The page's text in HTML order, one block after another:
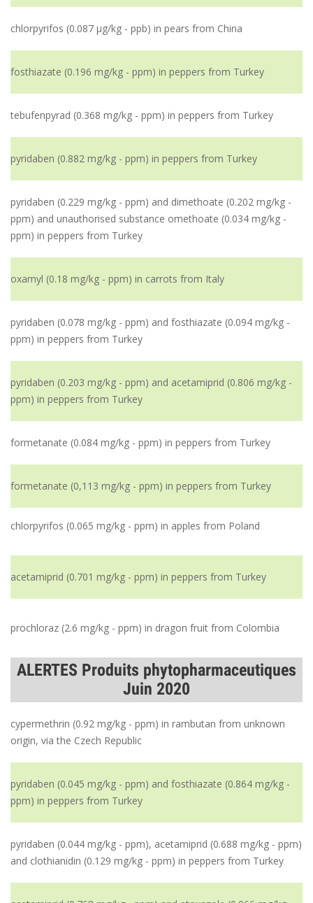
chlorpyrifos (0.087 µg/kg - ppb) in pears from China
fosthiazate (0.196 mg/kg - ppm) in peppers from Turkey
tebufenpyrad (0.368 mg/kg - ppm) in peppers from Turkey
pyridaben (0.882 mg/kg - ppm) in peppers from Turkey
pyridaben (0.229 mg/kg - ppm) and dimethoate (0.202 mg/kg -
ppm) and unauthorised substance omethoate (0.034 mg/kg -
ppm) in peppers from Turkey
oxamyl (0.18 mg/kg - ppm) in carrots from Italy
pyridaben (0.078 mg/kg - ppm) and fosthiazate (0.094 mg/kg -
ppm) in peppers from Turkey
pyridaben (0.203 mg/kg - ppm) and acetamiprid (0.806 mg/kg -
ppm) in peppers from Turkey
formetanate (0.084 mg/kg - ppm) in peppers from Turkey
formetanate (0,113 mg/kg - ppm) in peppers from Turkey
chlorpyrifos (0.065 mg/kg - ppm) in apples from Poland
acetamiprid (0.701 mg/kg - ppm) in peppers from Turkey
prochloraz (2.6 mg/kg - ppm) in dragon fruit from Colombia
ALERTES Produits phytopharmaceutiques
Juin 2020
cypermethrin (0.92 mg/kg - ppm) in rambutan from unknown
origin, via the Czech Republic
pyridaben (0.045 mg/kg - ppm) and fosthiazate (0.864 mg/kg -
ppm) in peppers from Turkey
pyridaben (0.044 mg/kg - ppm), acetamiprid (0.688 mg/kg - ppm)
and clothianidin (0.129 mg/kg - ppm) in peppers from Turkey